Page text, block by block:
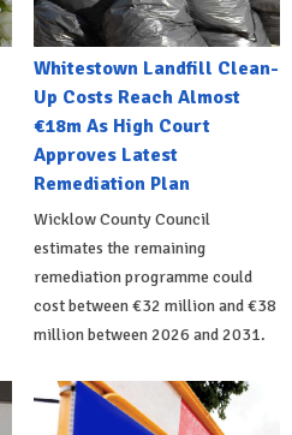
Whitestown Landfill Clean-
Up Costs Reach Almost
€18m As High Court
Approves Latest
Remediation Plan
Wicklow County Council
estimates the remaining
remediation programme could
cost between €32 million and €38
million between 2026 and 2031.